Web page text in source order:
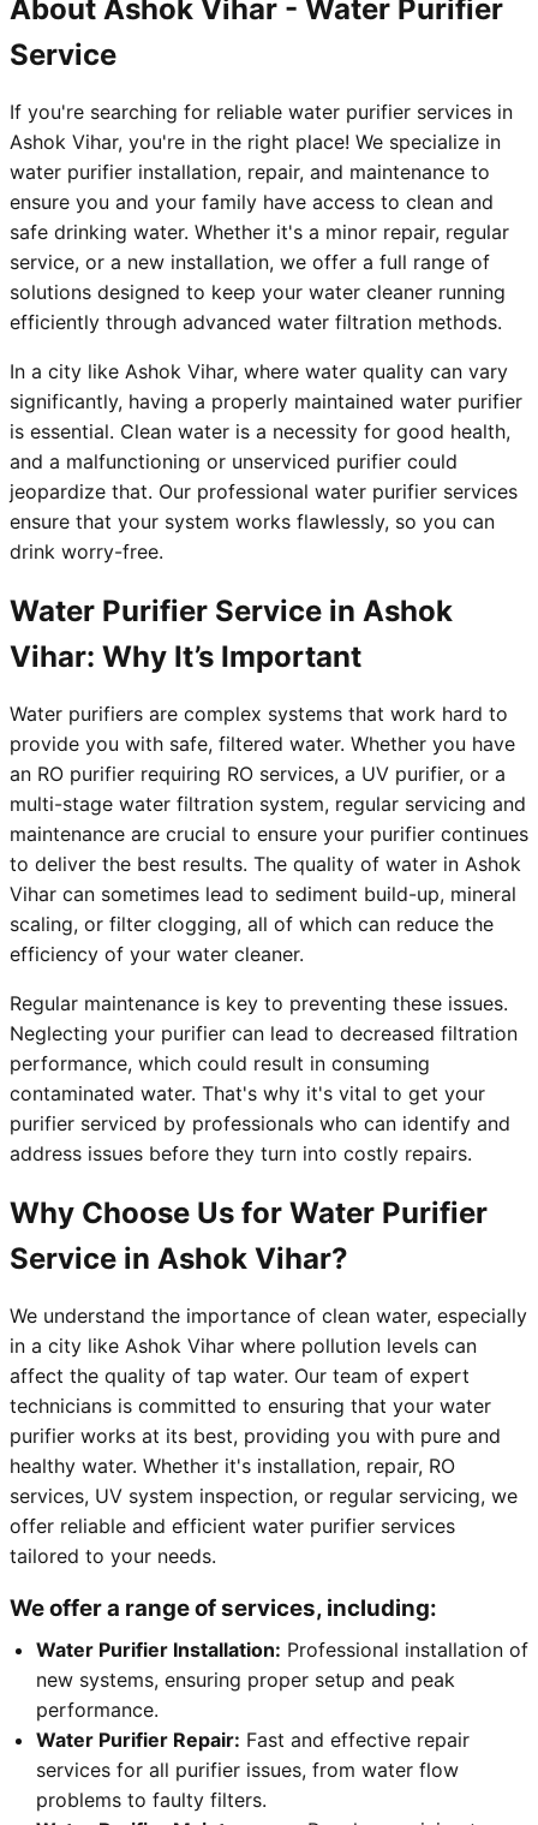
About Ashok Vihar - Water Purifier
Service
If you're searching for reliable water purifier services in
Ashok Vihar, you're in the right place! We specialize in
water purifier installation, repair, and maintenance to
ensure you and your family have access to clean and
safe drinking water. Whether it's a minor repair, regular
service, or a new installation, we offer a full range of
solutions designed to keep your water cleaner running
efficiently through advanced water filtration methods.
In a city like Ashok Vihar, where water quality can vary
significantly, having a properly maintained water purifier
is essential. Clean water is a necessity for good health,
and a malfunctioning or unserviced purifier could
jeopardize that. Our professional water purifier services
ensure that your system works flawlessly, so you can
drink worry-free.
Water Purifier Service in Ashok
Vihar: Why It’s Important
Water purifiers are complex systems that work hard to
provide you with safe, filtered water. Whether you have
an RO purifier requiring RO services, a UV purifier, or a
multi-stage water filtration system, regular servicing and
maintenance are crucial to ensure your purifier continues
to deliver the best results. The quality of water in Ashok
Vihar can sometimes lead to sediment build-up, mineral
scaling, or filter clogging, all of which can reduce the
efficiency of your water cleaner.
Regular maintenance is key to preventing these issues.
Neglecting your purifier can lead to decreased filtration
performance, which could result in consuming
contaminated water. That's why it's vital to get your
purifier serviced by professionals who can identify and
address issues before they turn into costly repairs.
Why Choose Us for Water Purifier
Service in Ashok Vihar?
We understand the importance of clean water, especially
in a city like Ashok Vihar where pollution levels can
affect the quality of tap water. Our team of expert
technicians is committed to ensuring that your water
purifier works at its best, providing you with pure and
healthy water. Whether it's installation, repair, RO
services, UV system inspection, or regular servicing, we
offer reliable and efficient water purifier services
tailored to your needs.
We offer a range of services, including:
Water Purifier Installation: Professional installation of
new systems, ensuring proper setup and peak
performance.
Water Purifier Repair: Fast and effective repair
services for all purifier issues, from water flow
problems to faulty filters.